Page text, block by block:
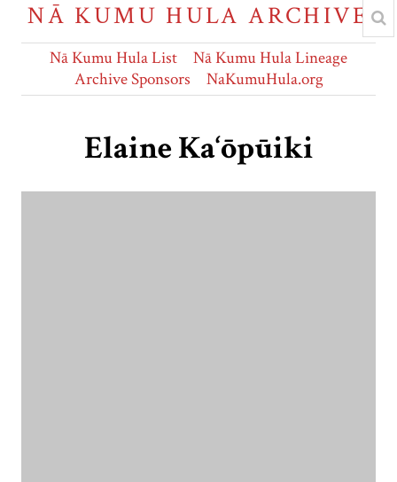
NĀ KUMU HULA ARCHIVE
Nā Kumu Hula List
Nā Kumu Hula Lineage
Archive Sponsors
NaKumuHula.org
Elaine Ka‘ōpūiki